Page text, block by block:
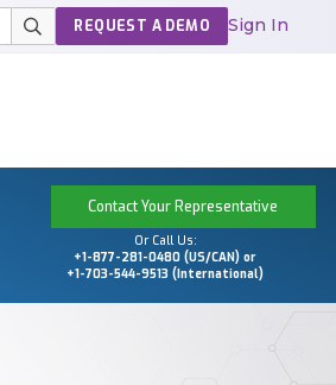
REQUEST A DEMO Sign In
Contact Your Representative
Or Call Us:
+1-877-281-0480 (US/CAN) or
+1-703-544-9513 (International)